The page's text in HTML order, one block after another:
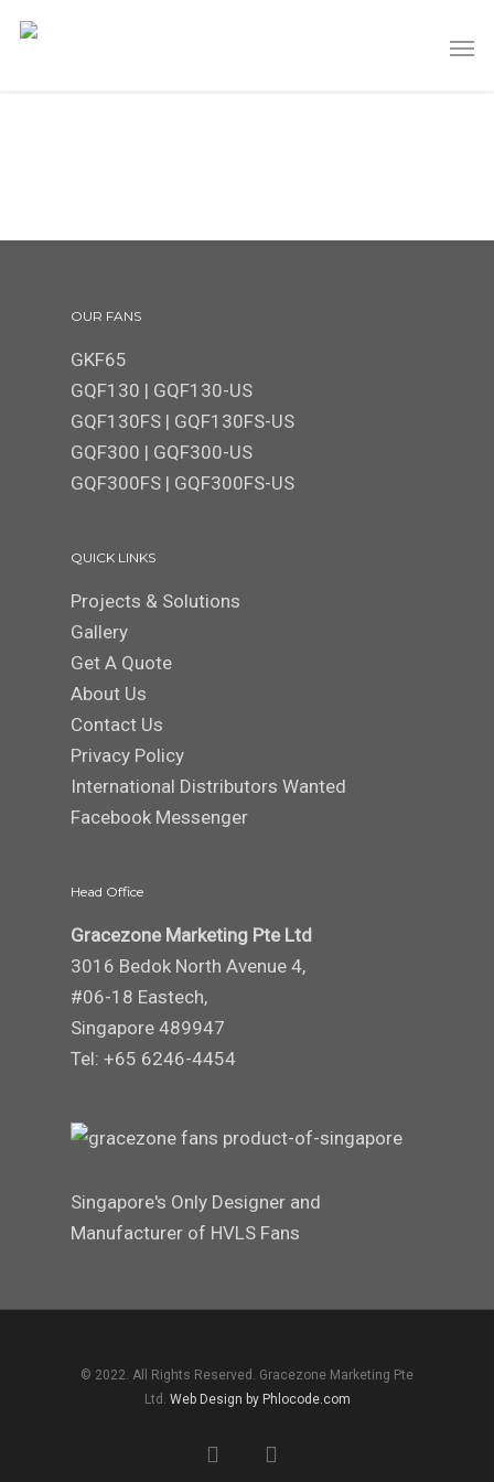
OUR FANS
GKF65
GQF130 | GQF130-US
GQF130FS | GQF130FS-US
GQF300 | GQF300-US
GQF300FS | GQF300FS-US
QUICK LINKS
Projects & Solutions
Gallery
Get A Quote
About Us
Contact Us
Privacy Policy
International Distributors Wanted
Facebook Messenger
Head Office
Gracezone Marketing Pte Ltd
3016 Bedok North Avenue 4,
#06-18 Eastech,
Singapore 489947
Tel: +65 6246-4454
Singapore's Only Designer and
Manufacturer of HVLS Fans
© 2022. All Rights Reserved. Gracezone Marketing Pte
Ltd. Web Design by Phlocode.com